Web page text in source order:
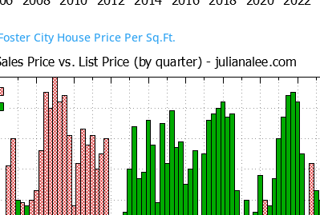
City House Price Per Sq.Ft.